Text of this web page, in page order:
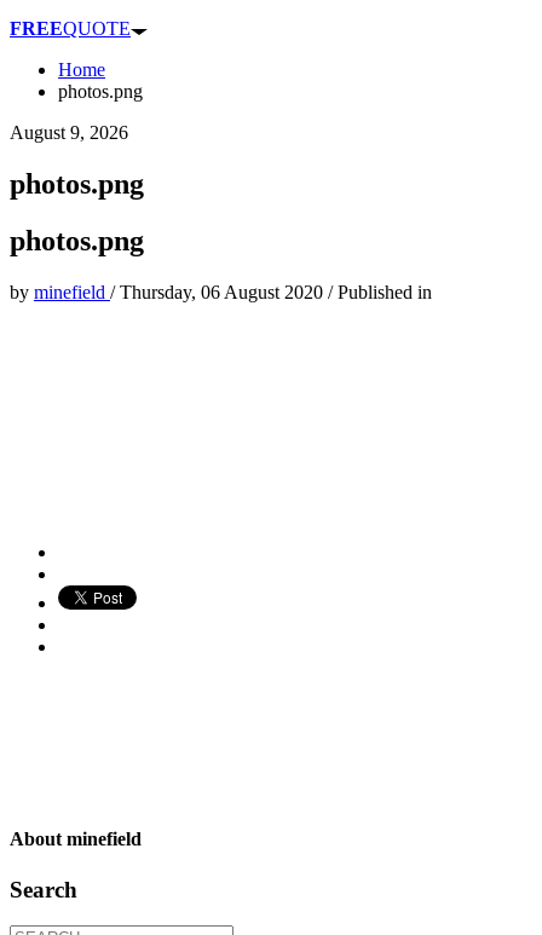
FREEQUOTE
Home
photos.png
August 9, 2026
photos.png
photos.png
by minefield /Thursday, 06 August 2020 /Published in
About minefield
Search